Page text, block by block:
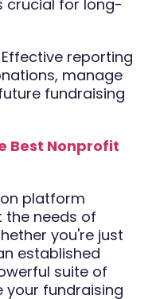
crucial for long-
Effective reporting
manage
fundraising
Best Nonprofit
platform
the needs of
you're just
established
suite of
your fundraising